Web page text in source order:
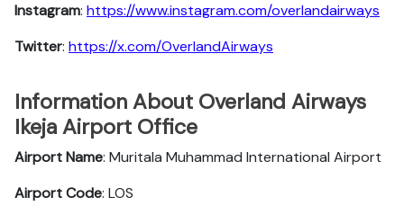
Instagram: https://www.instagram.com/overlandairways
Twitter: https://x.com/OverlandAirways
Information About Overland Airways
Ikeja Airport Office
Airport Name: Muritala Muhammad International Airport
Airport Code: LOS